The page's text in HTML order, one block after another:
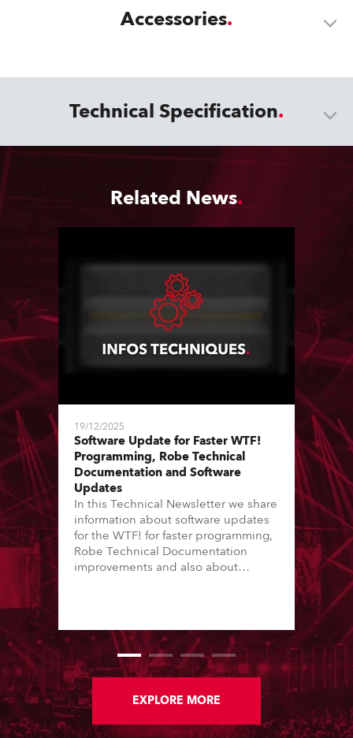
Accessories
Technical Specification
Related News
19/12/2025
Software Update for Faster WTF!
Programming, Robe Technical
Documentation and Software
Updates
In this Technical Newsletter we share
information about software updates
for the WTF! for faster programming,
Robe Technical Documentation
improvements and also about
EXPLORE MORE